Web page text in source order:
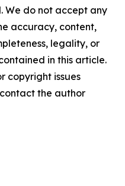
We do not accept any
accuracy, content,
legality, or
in this article.
copyright issues
the author